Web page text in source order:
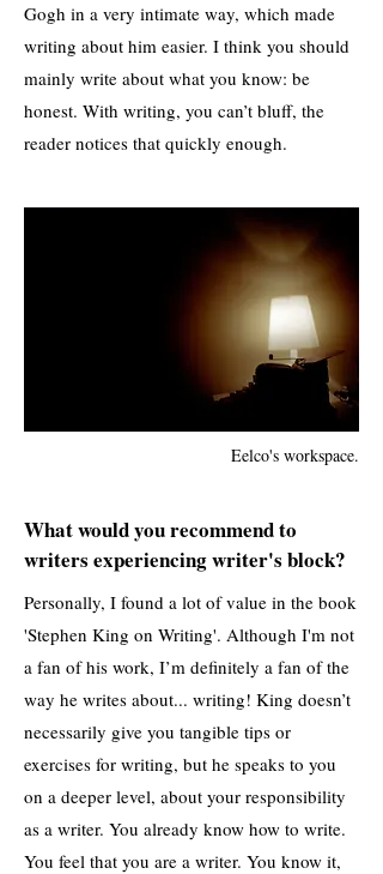
Gogh in a very intimate way, which made
writing about him easier. I think you should
mainly write about what you know: be
honest. With writing, you can’t bluff, the
reader notices that quickly enough.
Eelco's workspace.
What would you recommend to
writers experiencing writer's block?
Personally, I found a lot of value in the book
'Stephen King on Writing'. Although I'm not
a fan of his work, I’m definitely a fan of the
way he writes about... writing! King doesn’t
necessarily give you tangible tips or
exercises for writing, but he speaks to you
on a deeper level, about your responsibility
as a writer. You already know how to write.
You feel that you are a writer. You know it,